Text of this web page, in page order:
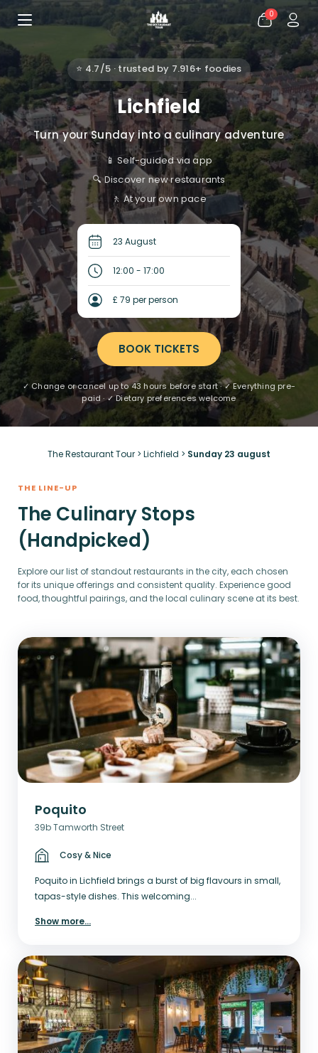
0
⭐ 4.7/5 · trusted by 7.916+ foodies
Lichfield
Turn your Sunday into a culinary adventure
📱 Self-guided via app
🔍 Discover new restaurants
🚶 At your own pace
23 August
12:00 - 17:00
£ 79 per person
BOOK TICKETS
✓ Change or cancel up to 43 hours before start · ✓ Everything pre-
paid · ✓ Dietary preferences welcome
The Restaurant Tour > Lichfield > Sunday 23 august
THE LINE-UP
The Culinary Stops
(Handpicked)
Explore our list of standout restaurants in the city, each chosen
for its unique offerings and consistent quality. Experience good
food, thoughtful pairings, and the local culinary scene at its best.
Poquito
39b Tamworth Street
Cosy & Nice
Poquito in Lichfield brings a burst of big flavours in small,
tapas-style dishes. This welcoming...
Show more...